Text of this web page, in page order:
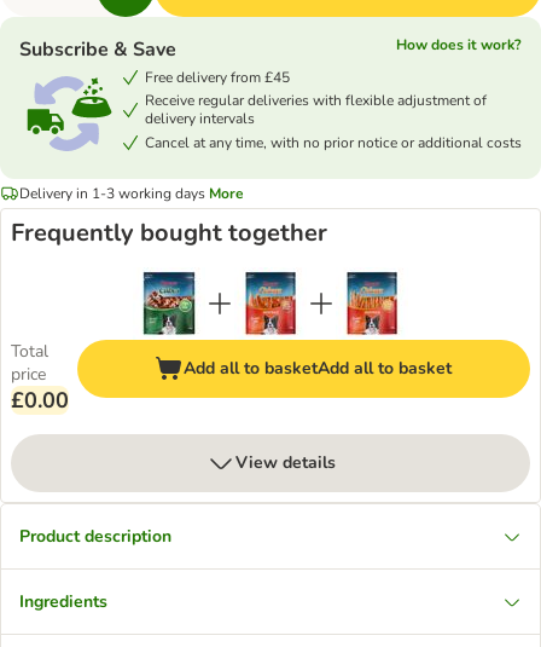
Subscribe & Save
How does it work?
Free delivery from £45
Receive regular deliveries with flexible adjustment of
delivery intervals
Cancel at any time, with no prior notice or additional costs
Delivery in 1-3 working days More
Frequently bought together
Total
price
£0.00
Add all to basketAdd all to basket
View details
Product description
Ingredients